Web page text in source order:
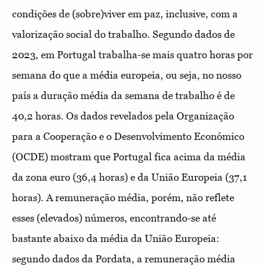
condições de (sobre)viver em paz, inclusive, com a
valorização social do trabalho. Segundo dados de
2023, em Portugal trabalha-se mais quatro horas por
semana do que a média europeia, ou seja, no nosso
país a duração média da semana de trabalho é de
40,2 horas. Os dados revelados pela Organização
para a Cooperação e o Desenvolvimento Económico
(OCDE) mostram que Portugal fica acima da média
da zona euro (36,4 horas) e da União Europeia (37,1
horas). A remuneração média, porém, não reflete
esses (elevados) números, encontrando-se até
bastante abaixo da média da União Europeia:
segundo dados da Pordata, a remuneração média